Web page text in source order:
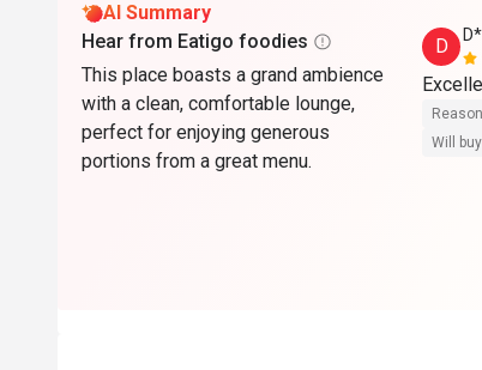
AI Summary
Hear from Eatigo foodies
This place boasts a grand ambience
with a clean, comfortable lounge,
perfect for enjoying generous
portions from a great menu.
D
Will